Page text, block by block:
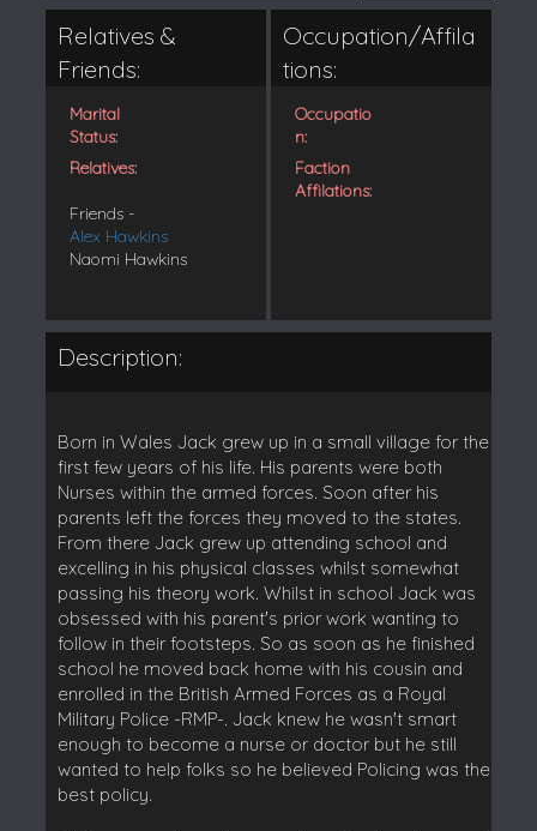
Relatives &
Friends:
Marital
Status:
Relatives:
Friends -
Alex Hawkins
Naomi Hawkins
Occupation/Affila
tions:
Occupatio
n:
Faction
Affilations:
Description:
Born in Wales Jack grew up in a small village for the
first few years of his life. His parents were both
Nurses within the armed forces. Soon after his
parents left the forces they moved to the states.
From there Jack grew up attending school and
excelling in his physical classes whilst somewhat
passing his theory work. Whilst in school Jack was
obsessed with his parent's prior work wanting to
follow in their footsteps. So as soon as he finished
school he moved back home with his cousin and
enrolled in the British Armed Forces as a Royal
Military Police -RMP-. Jack knew he wasn't smart
enough to become a nurse or doctor but he still
wanted to help folks so he believed Policing was the
best policy.